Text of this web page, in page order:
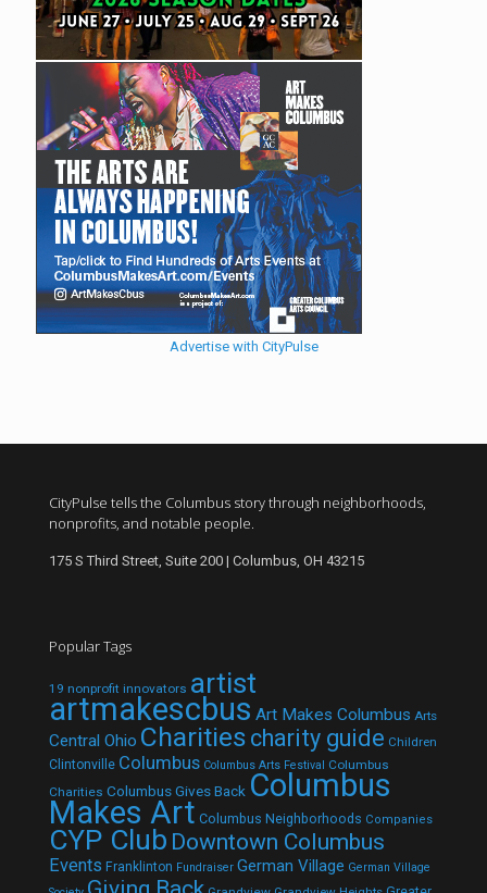
Advertise with CityPulse
CityPulse tells the Columbus story through neighborhoods,
nonprofits, and notable people.
175 S Third Street, Suite 200 | Columbus, OH 43215
Popular Tags
19 nonprofit innovators artist
artmakescbus Art Makes Columbus Arts
Central Ohio Charities charity guide Children
Clintonville Columbus Columbus Arts Festival Columbus
Charities Columbus Gives Back Columbus
Makes Art Columbus Neighborhoods Companies
CYP Club Downtown Columbus
Events Franklinton Fundraiser German Village German Village